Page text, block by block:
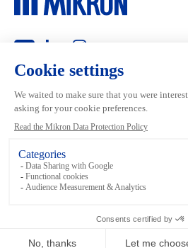
Mikron Group
Automation
Machining
Tool
Terms and conditions
Data
Media Library
Legal